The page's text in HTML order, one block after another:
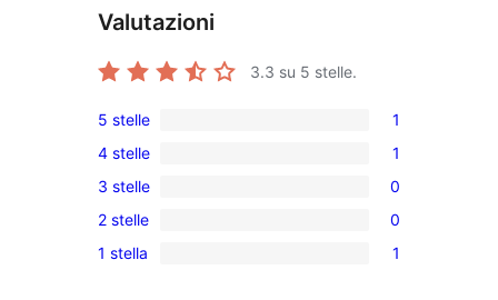
Valutazioni
3.3 su 5 stelle.
1
5-
recensioni
a
stelle
5 stelle 1
1
4-
recensioni
a
4 stelle 1
0
recensioni
a
3 stelle 0
0
recensioni
2 stelle 0
1
1 stella 1